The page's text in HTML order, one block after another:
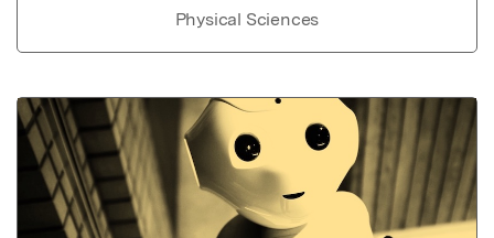
Physical Sciences